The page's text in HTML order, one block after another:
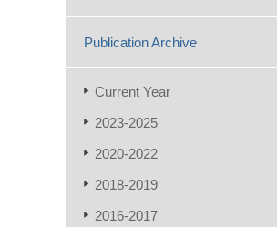
Publication Archive
Current Year
2023-2025
2020-2022
2018-2019
2016-2017